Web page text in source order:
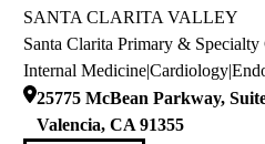
SANTA CLARITA VALLEY
Santa Clarita Primary & Specialty
Internal Medicine|Cardiology|
25775 McBean Parkway,
Valencia, CA 91355